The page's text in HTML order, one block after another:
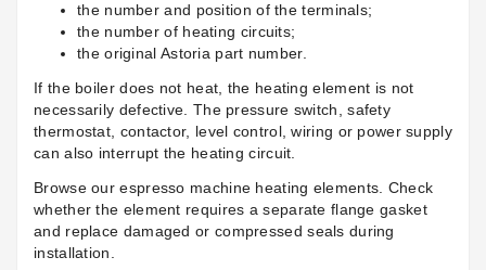
the number and position of the terminals;
the number of heating circuits;
the original Astoria part number.
If the boiler does not heat, the heating element is not
necessarily defective. The pressure switch, safety
thermostat, contactor, level control, wiring or power supply
can also interrupt the heating circuit.
Browse ourespresso machine heating elements. Check
whether the element requires a separate flange gasket
and replace damaged or compressed seals during
installation.